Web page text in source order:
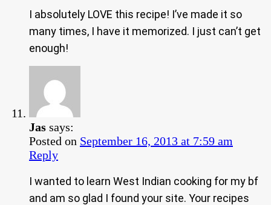
I absolutely LOVE this recipe! I’ve made it so
many times, I have it memorized. I just can’t get
enough!
Jas says:
Posted on September 16, 2013 at 7:59 am
Reply
I wanted to learn West Indian cooking for my bf
and am so glad I found your site. Your recipes